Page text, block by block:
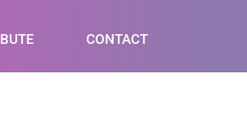
CONTACT